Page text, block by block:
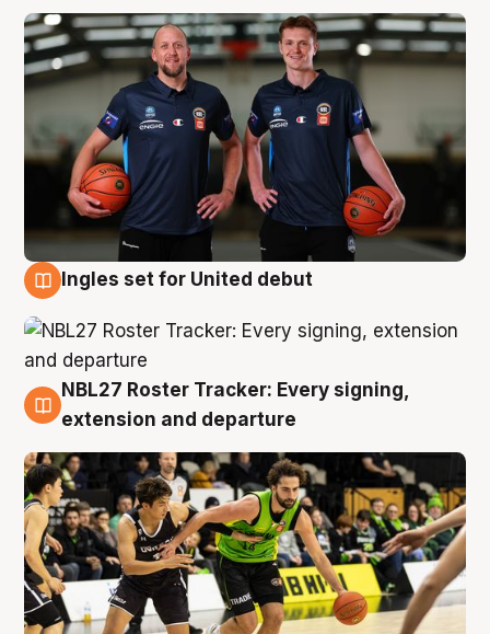
Ingles set for United debut
7 Aug
NBL27 Roster Tracker: Every signing,
extension and departure